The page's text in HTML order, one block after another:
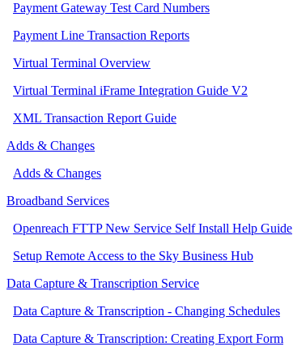
Payment Gateway Test Card Numbers
Payment Line Transaction Reports
Virtual Terminal Overview
Virtual Terminal iFrame Integration Guide V2
XML Transaction Report Guide
Adds & Changes
Adds & Changes
Broadband Services
Openreach FTTP New Service Self Install Help Guide
Setup Remote Access to the Sky Business Hub
Data Capture & Transcription Service
Data Capture & Transcription - Changing Schedules
Data Capture & Transcription: Creating Export Form